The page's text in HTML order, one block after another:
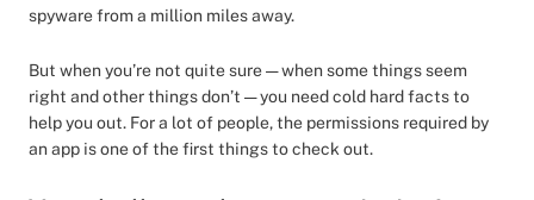
spyware from a million miles away.
But when you’re not quite sure — when some things seem
right and other things don’t — you need cold hard facts to
help you out. For a lot of people, the permissions required by
an app is one of the first things to check out.